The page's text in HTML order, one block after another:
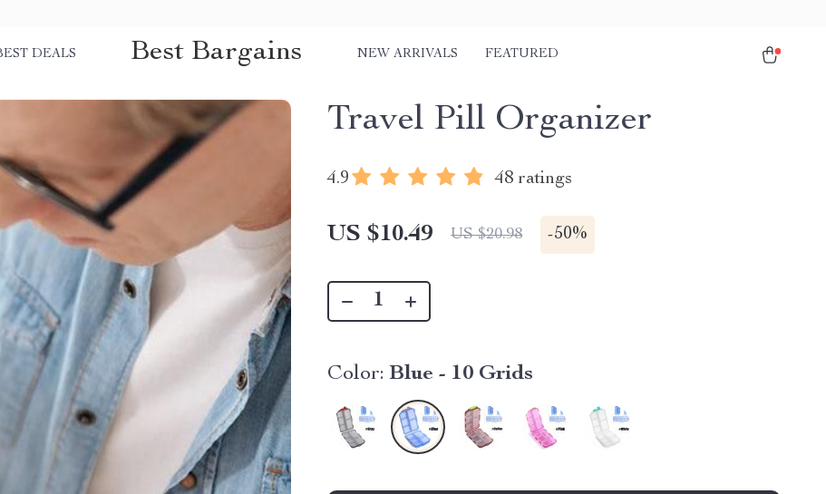
DEALS Best Bargains NEW ARRIVALS FEATURED
Travel Pill Organizer
4.9 48 ratings
US $10.49 US $20.98 -50%
Color: Blue - 10 Grids